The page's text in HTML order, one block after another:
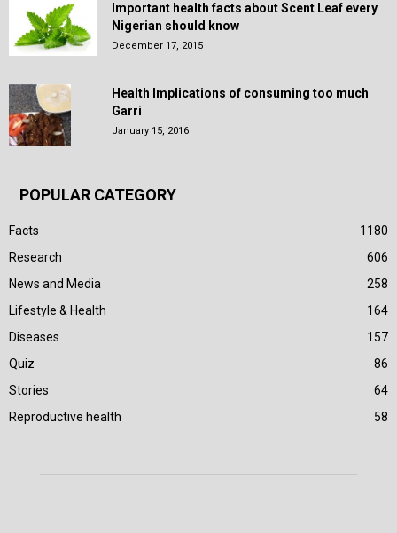
Important health facts about Scent Leaf every
Nigerian should know
December 17, 2015
Health Implications of consuming too much
Garri
January 15, 2016
POPULAR CATEGORY
Facts
1180
Research
606
News and Media
258
Lifestyle & Health
164
Diseases
157
Quiz
86
Stories
64
Reproductive health
58